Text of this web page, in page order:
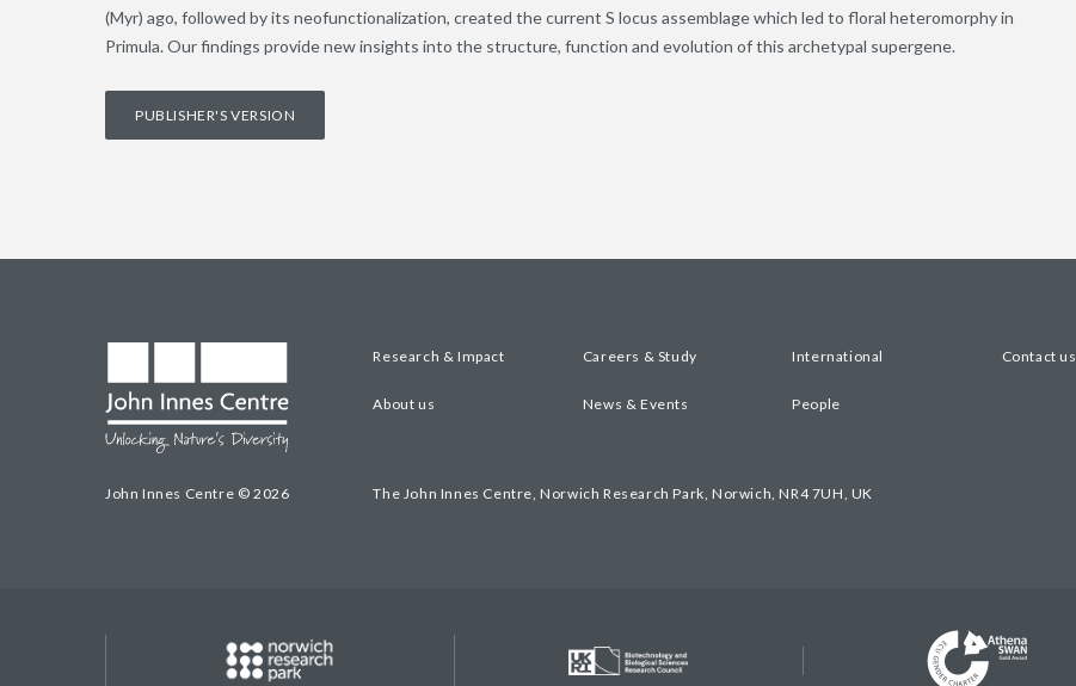
(Myr) ago, followed by its neofunctionalization, created the current S locus assemblage which led to floral heteromorphy in
Primula. Our findings provide new insights into the structure, function and evolution of this archetypal supergene.
PUBLISHER'S VERSION
John Innes Centre © 2026
Research & Impact Careers & Study International Contact us
About us News & Events People
The John Innes Centre, Norwich Research Park, Norwich, NR4 7UH, UK